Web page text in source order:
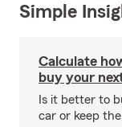
Simple
Calculate
buy your
Is it better to
car or keep